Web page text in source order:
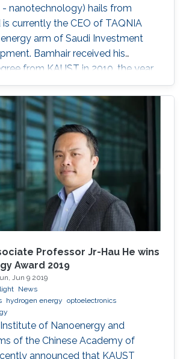
- nanotechnology) hails from
is currently the CEO of TAQNIA
energy arm of Saudi Investment
Bamhair received his
from KAUST in 2010, the year
first class of graduating
awarded their degrees.
Professor Jr-Hau He wins
Award 2019
Jun 9 2019
News
hydrogen energy optoelectronics
of Nanoenergy and
of the Chinese Academy of
announced that KAUST